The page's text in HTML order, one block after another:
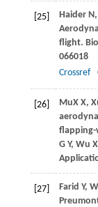
[25] Haider N,
flight.
066018
Crossref
[26] MuX X,
flapping-
G Y, Wu
[27] Farid Y,